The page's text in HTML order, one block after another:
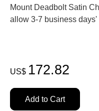
Mount Deadbolt Satin
allow 3-7 business days'
US$ 172.82
Add to Cart